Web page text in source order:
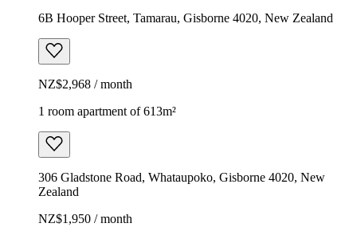
6B Hooper Street, Tamarau, Gisborne 4020, New Zealand
NZ$2,968 / month
1 room apartment of 613m²
306 Gladstone Road, Whataupoko, Gisborne 4020, New
Zealand
NZ$1,950 / month